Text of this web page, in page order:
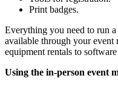
Print badges.
Everything you need to run
available through your event
equipment rentals to
Using the in-person event